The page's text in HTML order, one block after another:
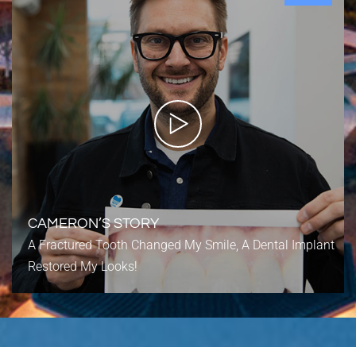
CAMERON’S STORY
A Fractured Tooth Changed My Smile, A Dental Implant
Restored My Looks!